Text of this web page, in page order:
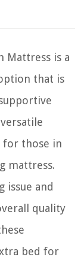
Mattress is a
that is
for those in
mattress.
issue and
quality
bed for